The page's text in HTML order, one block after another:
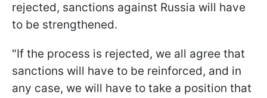
rejected, sanctions against Russia will have
to be strengthened.
"If the process is rejected, we all agree that
sanctions will have to be reinforced, and in
any case, we will have to take a position that